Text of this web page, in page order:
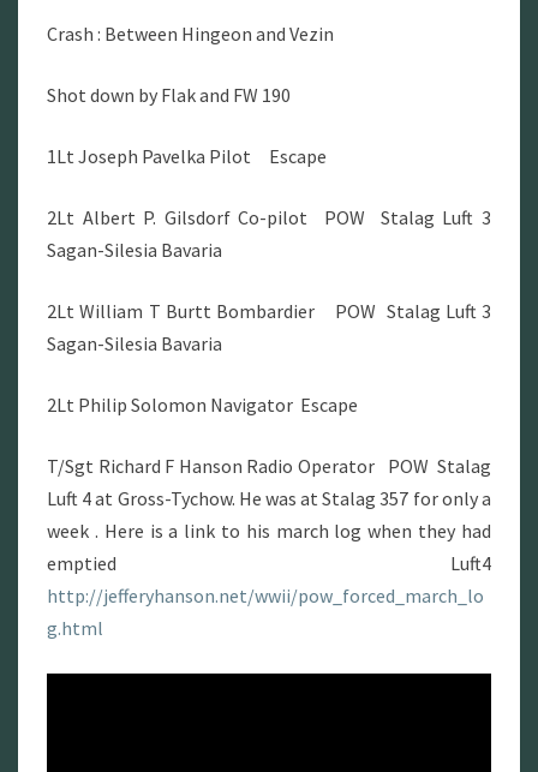
Crash : Between Hingeon and Vezin
Shot down by Flak and FW 190
1Lt Joseph Pavelka Pilot Escape
2Lt Albert P. Gilsdorf Co-pilot POW Stalag Luft 3
Sagan-Silesia Bavaria
2Lt William T Burtt Bombardier POW Stalag Luft 3
Sagan-Silesia Bavaria
2Lt Philip Solomon Navigator Escape
T/Sgt Richard F Hanson Radio Operator POW Stalag
Luft 4 at Gross-Tychow. He was at Stalag 357 for only a
week . Here is a link to his march log when they had
emptied Luft4
http://jefferyhanson.net/wwii/pow_forced_march_lo
g.html